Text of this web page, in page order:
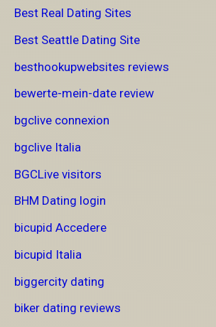
Best Real Dating Sites
Best Seattle Dating Site
besthookupwebsites reviews
bewerte-mein-date review
bgclive connexion
bgclive Italia
BGCLive visitors
BHM Dating login
bicupid Accedere
bicupid Italia
biggercity dating
biker dating reviews